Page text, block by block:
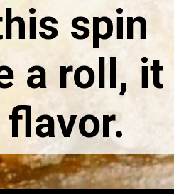
spin
a roll, it